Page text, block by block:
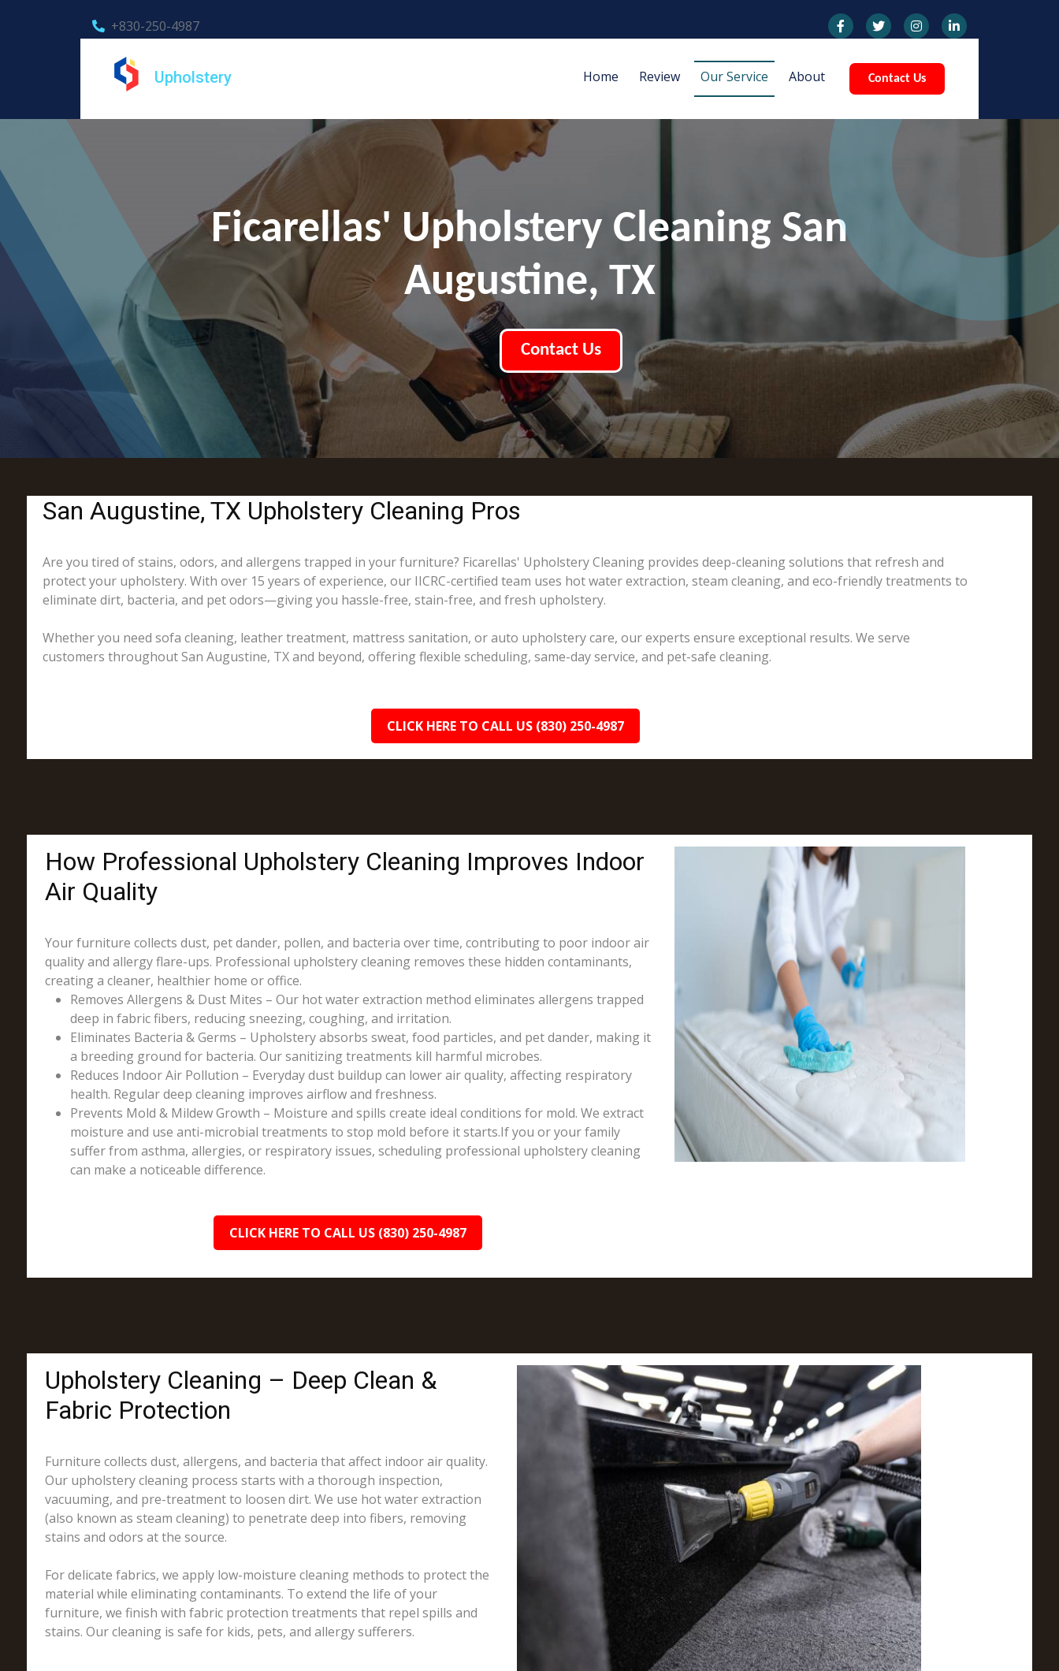
+830-250-4987
Upholstery Home Review Our Service About Contact Us
Ficarellas' Upholstery Cleaning San
Augustine, TX
Contact Us
San Augustine, TX Upholstery Cleaning Pros
Are you tired of stains, odors, and allergens trapped in your furniture? Ficarellas' Upholstery Cleaning provides deep-cleaning solutions that refresh and
protect your upholstery. With over 15 years of experience, our IICRC-certified team uses hot water extraction, steam cleaning, and eco-friendly treatments to
eliminate dirt, bacteria, and pet odors—giving you hassle-free, stain-free, and fresh upholstery.
Whether you need sofa cleaning, leather treatment, mattress sanitation, or auto upholstery care, our experts ensure exceptional results. We serve
customers throughout San Augustine, TX and beyond, offering flexible scheduling, same-day service, and pet-safe cleaning.
CLICK HERE TO CALL US (830) 250-4987
How Professional Upholstery Cleaning Improves Indoor
Air Quality
Your furniture collects dust, pet dander, pollen, and bacteria over time, contributing to poor indoor air
quality and allergy flare-ups. Professional upholstery cleaning removes these hidden contaminants,
creating a cleaner, healthier home or office.
Removes Allergens & Dust Mites – Our hot water extraction method eliminates allergens trapped
deep in fabric fibers, reducing sneezing, coughing, and irritation.
Eliminates Bacteria & Germs – Upholstery absorbs sweat, food particles, and pet dander, making it
a breeding ground for bacteria. Our sanitizing treatments kill harmful microbes.
Reduces Indoor Air Pollution – Everyday dust buildup can lower air quality, affecting respiratory
health. Regular deep cleaning improves airflow and freshness.
Prevents Mold & Mildew Growth – Moisture and spills create ideal conditions for mold. We extract
moisture and use anti-microbial treatments to stop mold before it starts.If you or your family
suffer from asthma, allergies, or respiratory issues, scheduling professional upholstery cleaning
can make a noticeable difference.
CLICK HERE TO CALL US (830) 250-4987
Upholstery Cleaning – Deep Clean &
Fabric Protection
Furniture collects dust, allergens, and bacteria that affect indoor air quality.
Our upholstery cleaning process starts with a thorough inspection,
vacuuming, and pre-treatment to loosen dirt. We use hot water extraction
(also known as steam cleaning) to penetrate deep into fibers, removing
stains and odors at the source.
For delicate fabrics, we apply low-moisture cleaning methods to protect the
material while eliminating contaminants. To extend the life of your
furniture, we finish with fabric protection treatments that repel spills and
stains. Our cleaning is safe for kids, pets, and allergy sufferers.